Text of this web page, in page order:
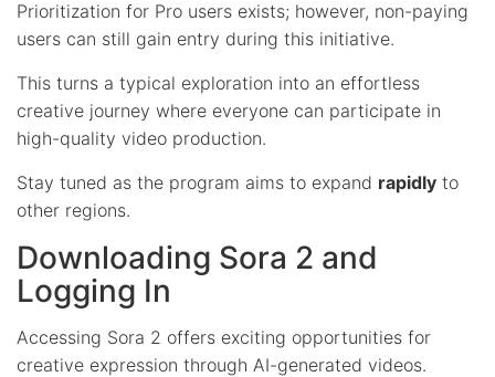
Prioritization for Pro users exists; however, non-paying
users can still gain entry during this initiative.
This turns a typical exploration into an effortless
creative journey where everyone can participate in
high-quality video production.
Stay tuned as the program aims to expand rapidly to
other regions.
Downloading Sora 2 and
Logging In
Accessing Sora 2 offers exciting opportunities for
creative expression through AI-generated videos.